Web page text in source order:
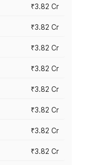
₹3.82 Cr
₹3.82 Cr
₹3.82 Cr
₹3.82 Cr
₹3.82 Cr
₹3.82 Cr
₹3.82 Cr
₹3.82 Cr